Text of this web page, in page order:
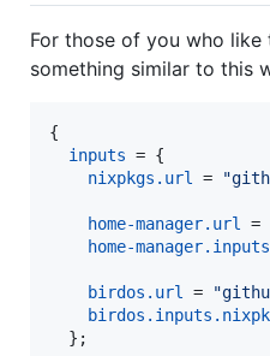
For those of you who like
something similar to this
{
inputs = {
nixpkgs . url =
home-manager. url =
home-manager. inputs
birdos . url =
birdos . inputs .
} ;